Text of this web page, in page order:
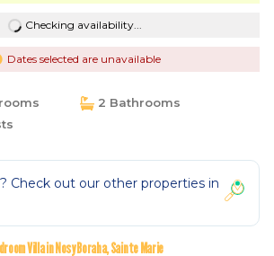
Checking availability...
Dates selected are unavailable
2 Bathrooms
Check out our other properties in
Villa in Nosy Boraha, Sainte Marie